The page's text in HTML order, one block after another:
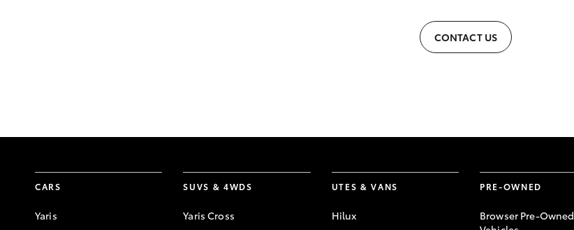
CONTACT US
CARS
Yaris
SUVS & 4WDS
Yaris Cross
UTES & VANS
Hilux
PRE-OWNED
Browser Pre-Owned